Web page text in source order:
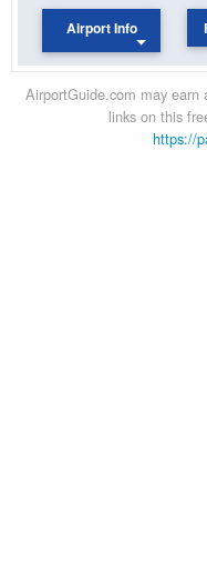
Airport Info
AirportGuide.com may earn
links on this
https://